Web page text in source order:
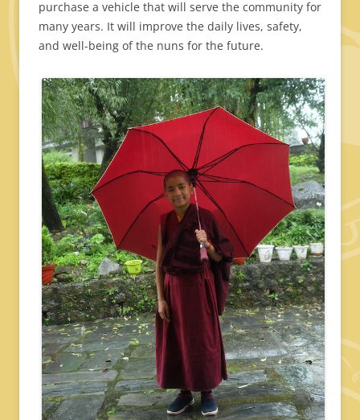
purchase a vehicle that will serve the community for
many years. It will improve the daily lives, safety,
and well-being of the nuns for the future.